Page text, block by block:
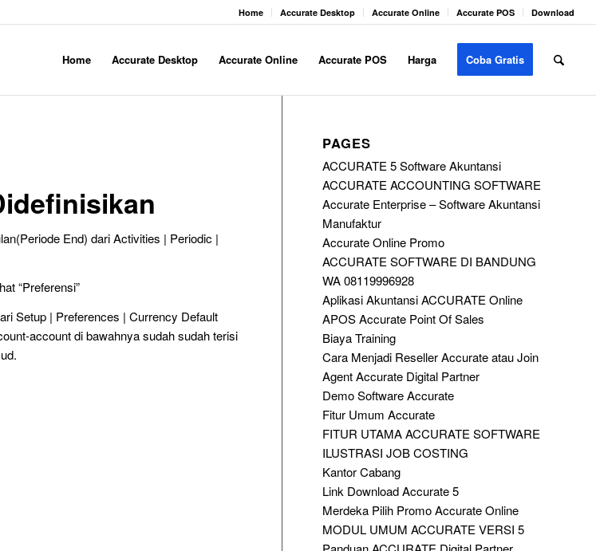
Home Accurate Desktop Accurate Online Accurate POS Download
Home Accurate Desktop Accurate Online Accurate POS Harga Coba Gratis
End) dari Activities | Periodic |
“Preferensi”
Setup | Preferences | Currency Default
account di bawahnya sudah sudah terisi
PAGES
ACCURATE 5 Software Akuntansi
ACCURATE ACCOUNTING SOFTWARE
Accurate Enterprise – Software Akuntansi
Manufaktur
Accurate Online Promo
ACCURATE SOFTWARE DI BANDUNG
WA 08119996928
Aplikasi Akuntansi ACCURATE Online
APOS Accurate Point Of Sales
Biaya Training
Cara Menjadi Reseller Accurate atau Join
Agent Accurate Digital Partner
Demo Software Accurate
Fitur Umum Accurate
FITUR UTAMA ACCURATE SOFTWARE
ILUSTRASI JOB COSTING
Kantor Cabang
Link Download Accurate 5
Merdeka Pilih Promo Accurate Online
MODUL UMUM ACCURATE VERSI 5